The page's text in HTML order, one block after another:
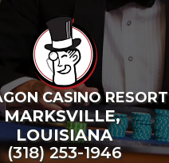
CASINO RESORT
MARKSVILLE,
LOUISIANA
(318) 253-1946